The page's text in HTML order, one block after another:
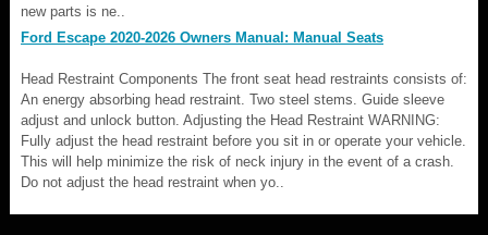
new parts is ne..
Ford Escape 2020-2026 Owners Manual: Manual Seats
Head Restraint Components The front seat head restraints consists of:
An energy absorbing head restraint. Two steel stems. Guide sleeve
adjust and unlock button. Adjusting the Head Restraint WARNING:
Fully adjust the head restraint before you sit in or operate your vehicle.
This will help minimize the risk of neck injury in the event of a crash.
Do not adjust the head restraint when yo..